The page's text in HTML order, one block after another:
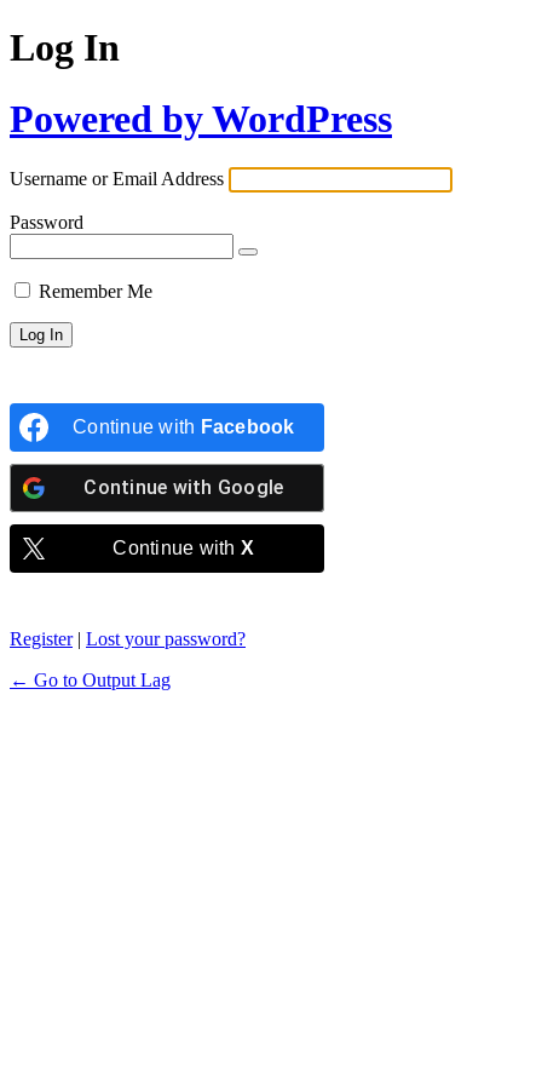
Log In
Powered by WordPress
Username or Email Address
Password
Remember Me
Continue with Facebook
Continue with Google
Continue with X
Register| Lost your password?
← Go to Output Lag